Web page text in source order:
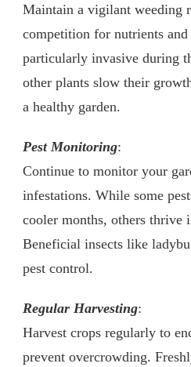
Maintain a vigilant weeding
competition for nutrients and
particularly invasive during
other plants slow their
a healthy garden.
Pest Monitoring:
Continue to monitor your
infestations. While some
cooler months, others thrive
Beneficial insects like
pest control.
Regular Harvesting:
Harvest crops regularly to
prevent overcrowding.